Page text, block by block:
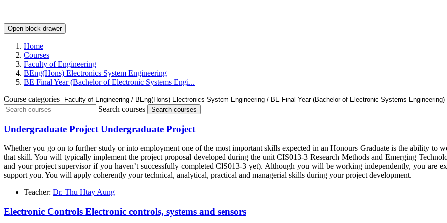
Open block drawer
Home
Courses
Faculty of Engineering
BEng(Hons) Electronics System Engineering
BE Final Year (Bachelor of Electronic Systems Engi...
Course categories
Search courses
Search courses
Undergraduate Project Undergraduate Project
Whether you go on to further study or into employment one of the most important skills expected in an Honours Graduate is the ability to
that skill. You will typically implement the project proposal developed during the unit CIS013-3 Research Methods and Emerging
and your project supervisor if you haven’t successfully completed CIS013-3 yet). Although you will be working independently, you are
support you. You will apply coherently your technical, analytical, practical and managerial skills during your project development.
Teacher: Dr. Thu Htay Aung
Electronic Controls Electronic controls, systems and sensors